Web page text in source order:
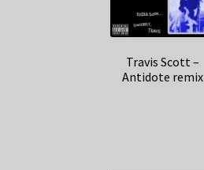
Travis Scott –
Antidote remix